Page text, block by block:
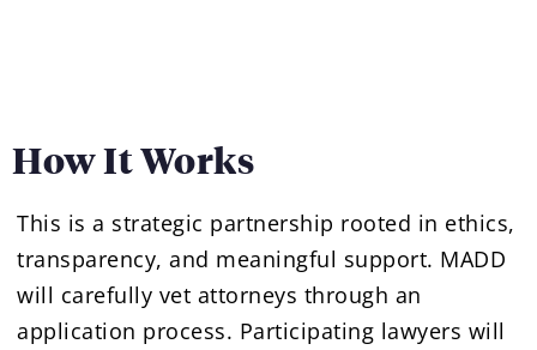
How It Works
This is a strategic partnership rooted in ethics,
transparency, and meaningful support. MADD
will carefully vet attorneys through an
application process. Participating lawyers will